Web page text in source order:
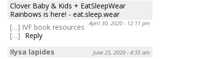
Clover Baby & Kids + EatSleepWear
Rainbows is here! - eat.sleep.wear
April 30, 2020 - 12:11 pm
[…] IVF book resources
[…]
Reply
Ilysa lapides
June 25, 2020 - 4:35 am